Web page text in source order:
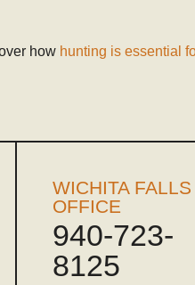
how hunting is essential
WICHITA FALLS
OFFICE
940-723-
8125